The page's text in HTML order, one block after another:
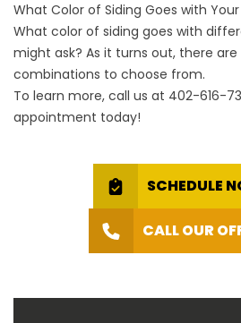
What Color of Siding Goes with Your
What color of siding goes with
might ask? As it turns out, there
combinations to choose from.
To learn more, call us at 402-616-
appointment today!
SCHEDULE
CALL OUR